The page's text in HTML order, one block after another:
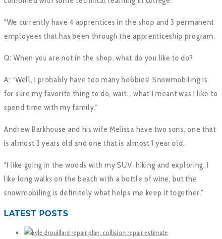
“We currently have 4 apprentices in the shop and 3 permanent
employees that has been through the apprenticeship program.
Q: When you are not in the shop, what do you like to do?
A: “Well, I probably have too many hobbies! Snowmobiling is
for sure my favorite thing to do, wait… what I meant was I like to
spend time with my family.”
Andrew Barkhouse and his wife Melissa have two sons, one that
is almost 3 years old and one that is almost 1 year old.
“I like going in the woods with my SUV, hiking and exploring. I
like long walks on the beach with a bottle of wine, but the
snowmobiling is definitely what helps me keep it together.”
LATEST POSTS